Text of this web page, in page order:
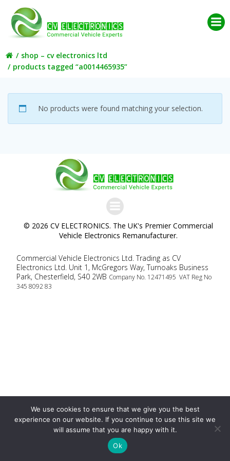
content
shop – cv electronics ltd
products tagged “a0014465935”
No products were found matching your selection.
© 2026 CV ELECTRONICS. The UK's Premier Commercial
Vehicle Electronics Remanufacturer.
Commercial Vehicle Electronics Ltd. Trading as CV
Electronics Ltd. Unit 1, McGregors Way, Turnoaks Business
Park, Chesterfield, S40 2WB Company No. 12471495 VAT Reg No
345 8092 83
We use cookies to ensure that we give you the best
experience on our website. If you continue to use this site we
will assume that you are happy with it.
Ok